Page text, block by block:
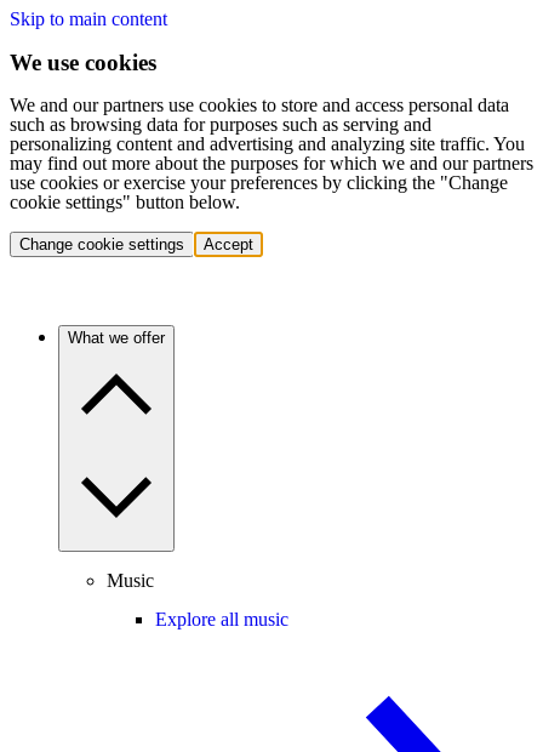
Skip to main content
We use cookies
We and our partners use cookies to store and access personal data
such as browsing data for purposes such as serving and
personalizing content and advertising and analyzing site traffic. You
may find out more about the purposes for which we and our partners
use cookies or exercise your preferences by clicking the "Change
cookie settings" button below.
Change cookie settings Accept
What we offer
Music
Explore all music